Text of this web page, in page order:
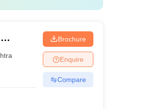
Brochure
Enquire
Compare